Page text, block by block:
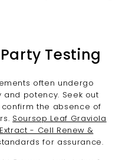
Testing
often undergo
potency. Seek out
the absence of
Soursop Leaf Graviola
- Cell Renew &
for assurance.